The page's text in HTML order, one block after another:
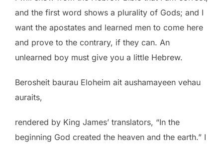
and the first word shows a plurality of Gods; and I
want the apostates and learned men to come here
and prove to the contrary, if they can. An
unlearned boy must give you a little Hebrew.
Berosheit baurau Eloheim ait aushamayeen vehau
auraits,
rendered by King James’ translators, “In the
beginning God created the heaven and the earth.” I